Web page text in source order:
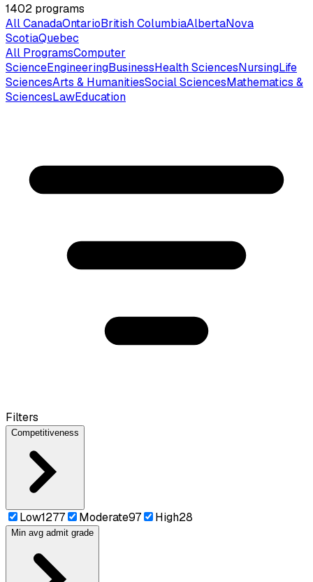
1402 programs
All CanadaOntarioBritish ColumbiaAlbertaNova
ScotiaQuebec
All ProgramsComputer
ScienceEngineeringBusinessHealth SciencesNursingLife
SciencesArts & HumanitiesSocial SciencesMathematics &
SciencesLawEducation
Filters
Competitiveness
Low1277 Moderate97 High28
Min avg admit grade